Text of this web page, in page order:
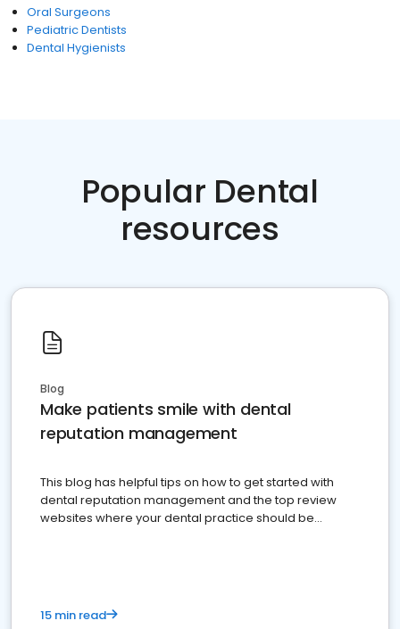
Oral Surgeons
Pediatric Dentists
Dental Hygienists
Popular Dental
resources
Blog
Make patients smile with dental
reputation management
This blog has helpful tips on how to get started with
dental reputation management and the top review
websites where your dental practice should be
15 min read